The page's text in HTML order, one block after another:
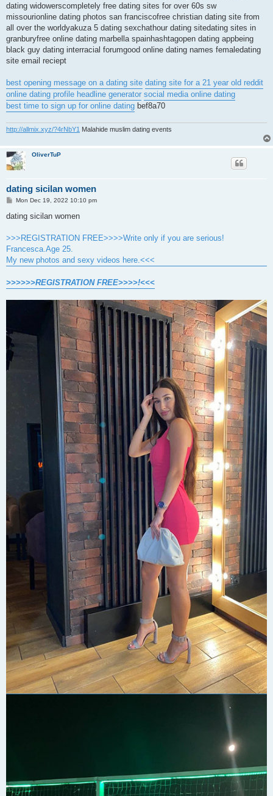
dating widowerscompletely free dating sites for over 60s sw
missourionline dating photos san franciscofree christian dating site from
all over the worldyakuza 5 dating sexchathour dating sitedating sites in
granburyfree online dating marbella spainhashtagopen dating appbeing
black guy dating interracial forumgood online dating names femaledating
site email reciept
best opening message on a dating site dating site for a 21 year old reddit
online dating profile headline generator social media online dating
best time to sign up for online dating bef8a70
http://allmix.xyz/?4rNbY1 Malahide muslim dating events
OliverTuP
dating sicilan women
P
s
Mon Dec 19, 2022 10:10 pm
dating sicilan women
>>>REGISTRATION FREE>>>>Write only if you are serious!
Francesca.Age 25.
My new photos and sexy videos here.<<<
>>>>>>REGISTRATION FREE>>>>!<<<